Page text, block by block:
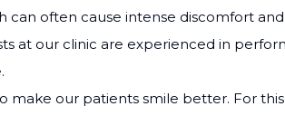
can often cause intense discomfort
at our clinic are experienced in
make our patients smile better. For